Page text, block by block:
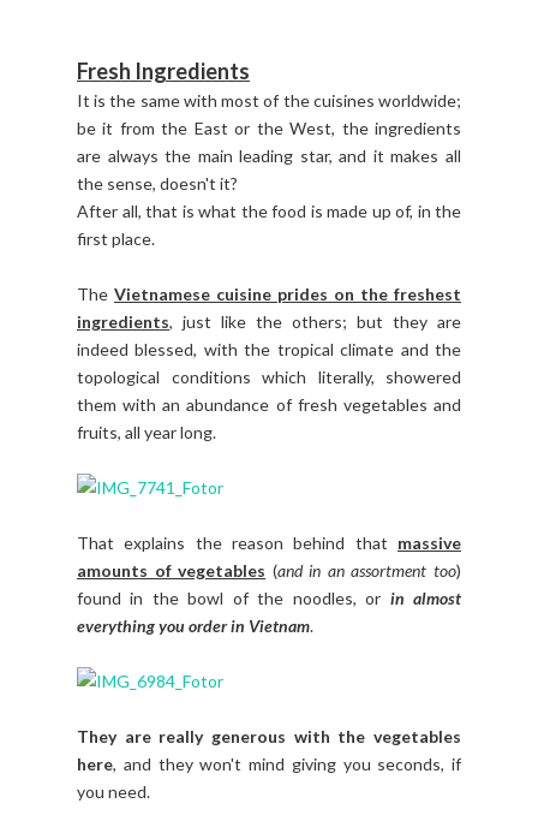
Fresh Ingredients
It is the same with most of the cuisines worldwide;
be it from the East or the West, the ingredients
are always the main leading star, and it makes all
the sense, doesn't it?
After all, that is what the food is made up of, in the
first place.
The Vietnamese cuisine prides on the freshest
ingredients, just like the others; but they are
indeed blessed, with the tropical climate and the
topological conditions which literally, showered
them with an abundance of fresh vegetables and
fruits, all year long.
That explains the reason behind that massive
amounts of vegetables (and in an assortment too)
found in the bowl of the noodles, or in almost
everything you order in Vietnam.
They are really generous with the vegetables
here, and they won't mind giving you seconds, if
you need.